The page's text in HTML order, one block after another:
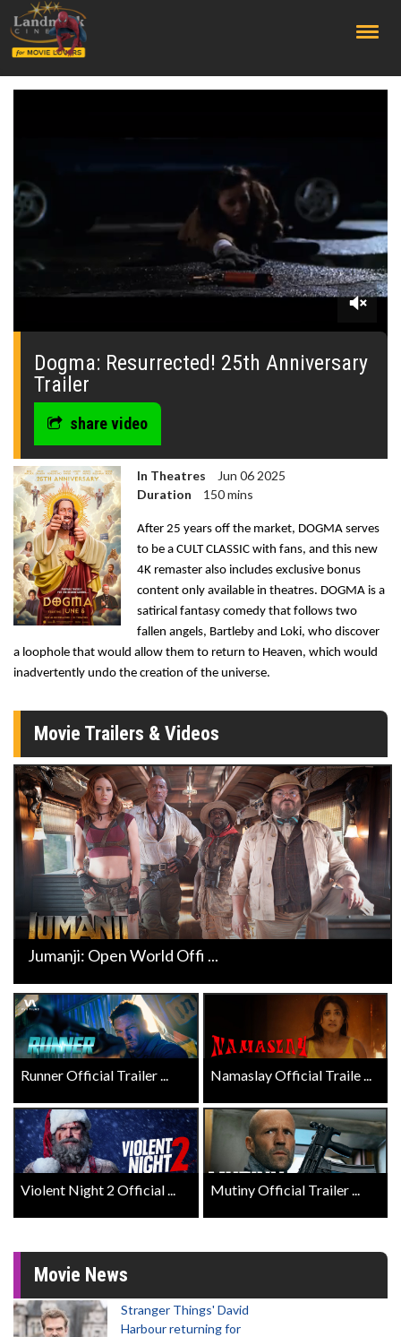
0
seconds
Dogma: Resurrected! 25th Anniversary
Trailer
share video
In Theatres
Jun 06 2025
Duration
150 mins
After 25 years off the market, DOGMA serves
to be a CULT CLASSIC with fans, and this new
4K remaster also includes exclusive bonus
content only available in theatres. DOGMA is a
satirical fantasy comedy that follows two
fallen angels, Bartleby and Loki, who discover
a loophole that would allow them to return to Heaven, which would
inadvertently undo the creation of the universe.
Movie Trailers & Videos
Jumanji: Open World Offi ...
Runner Official Trailer ... Namaslay Official Traile ...
Violent Night 2 Official ... Mutiny Official Trailer ...
Movie News
Stranger Things' David
Harbour returning for